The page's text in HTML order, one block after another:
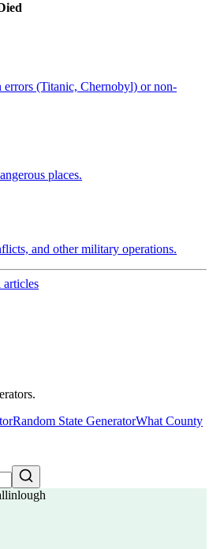
errors (Titanic, Chernobyl) or non-
places.
and other military operations.
Random State GeneratorWhat County